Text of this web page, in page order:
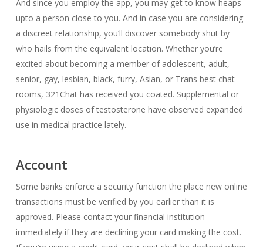
And since you employ the app, you may get to know heaps
upto a person close to you. And in case you are considering
a discreet relationship, you’ll discover somebody shut by
who hails from the equivalent location. Whether you’re
excited about becoming a member of adolescent, adult,
senior, gay, lesbian, black, furry, Asian, or Trans best chat
rooms, 321Chat has received you coated. Supplemental or
physiologic doses of testosterone have observed expanded
use in medical practice lately.
Account
Some banks enforce a security function the place new online
transactions must be verified by you earlier than it is
approved. Please contact your financial institution
immediately if they are declining your card making the cost.